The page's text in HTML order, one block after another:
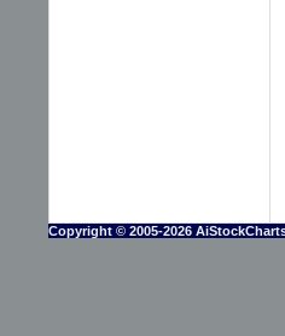
Copyright © 2005-2026